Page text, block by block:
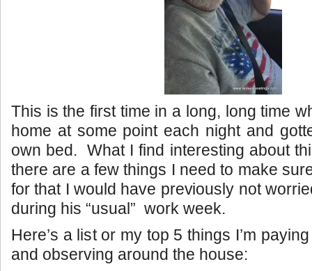
This is the first time in a long, long time
home at some point each night and
own bed. What I find interesting about
there are a few things I need to make
for that I would have previously not
during his “usual” work week.
Here’s a list or my top 5 things I’m
and observing around the house: